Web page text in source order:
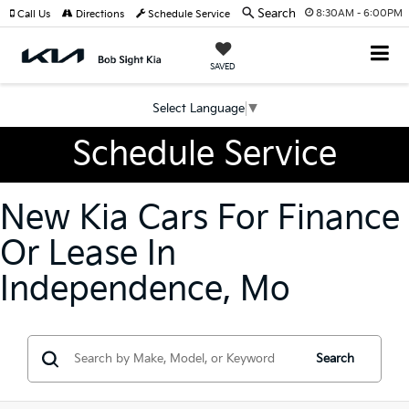
8:30AM - 6:00PM
SAVED
Select Language ▼
Call Us Directions Schedule Service Search
Schedule Service
New Kia Cars For Finance
Or Lease In
Independence, Mo
Search